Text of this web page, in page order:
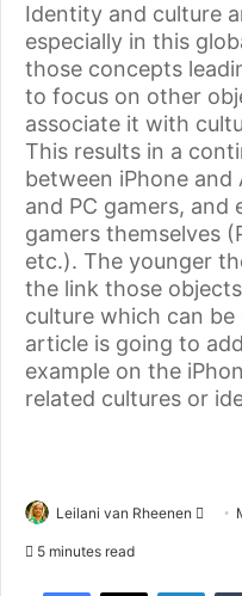
Identity and culture
especially in this
those concepts
to focus on other
associate it with
This results in a
between iPhone and
and PC gamers,
gamers themselves
etc.). The younger
the link those
culture which can be
article is going to
example on the
related cultures or
Leilani van Rheenen
5 minutes read